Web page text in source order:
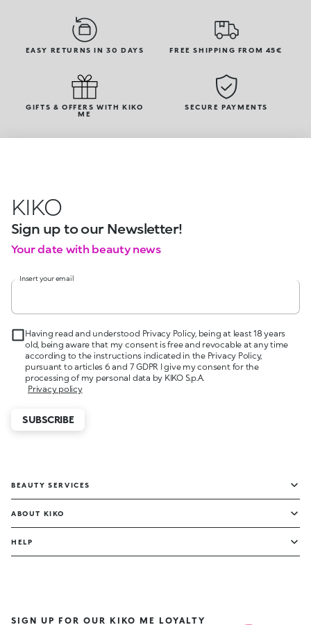
EASY RETURNS IN 30 DAYS FREE SHIPPING FROM 45€
GIFTS & OFFERS WITH KIKO
ME
SECURE PAYMENTS
KIKO
Sign up to our Newsletter!
Your date with beauty news
Insert your email
Having read and understood Privacy Policy, being at least 18 years
old, being aware that my consent is free and revocable at any time
according to the instructions indicated in the Privacy Policy,
pursuant to articles 6 and 7 GDPR I give my consent for the
processing of my personal data by KIKO S.p.A.
Privacy policy
SUBSCRIBE
BEAUTY SERVICES
ABOUT KIKO
HELP
SIGN UP FOR OUR KIKO ME LOYALTY